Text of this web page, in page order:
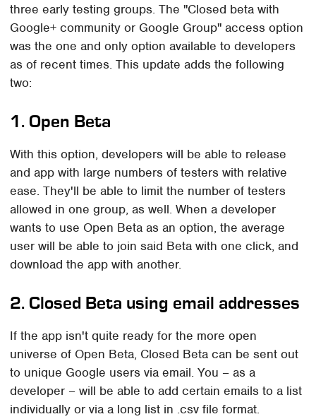
three early testing groups. The "Closed beta with
Google+ community or Google Group" access option
was the one and only option available to developers
as of recent times. This update adds the following
two:
1. Open Beta
With this option, developers will be able to release
and app with large numbers of testers with relative
ease. They'll be able to limit the number of testers
allowed in one group, as well. When a developer
wants to use Open Beta as an option, the average
user will be able to join said Beta with one click, and
download the app with another.
2. Closed Beta using email addresses
If the app isn't quite ready for the more open
universe of Open Beta, Closed Beta can be sent out
to unique Google users via email. You – as a
developer – will be able to add certain emails to a list
individually or via a long list in .csv file format.